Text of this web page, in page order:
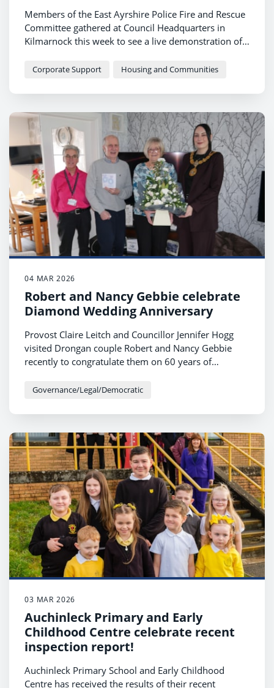
Members of the East Ayrshire Police Fire and Rescue
Committee gathered at Council Headquarters in
Kilmarnock this week to see a live demonstration of
Corporate Support Housing and Communities
04 MAR 2026
Robert and Nancy Gebbie celebrate
Diamond Wedding Anniversary
Provost Claire Leitch and Councillor Jennifer Hogg
visited Drongan couple Robert and Nancy Gebbie
recently to congratulate them on 60 years of
Governance/Legal/Democratic
03 MAR 2026
Auchinleck Primary and Early
Childhood Centre celebrate recent
inspection report!
Auchinleck Primary School and Early Childhood
Centre has received the results of their recent